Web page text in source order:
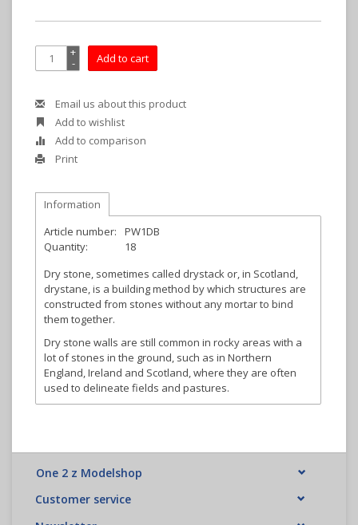
+
- Add to cart
Email us about this product
Add to wishlist
Add to comparison
Print
Information
Article number:
PW1DB
Quantity:
18
Dry stone, sometimes called drystack or, in Scotland,
drystane, is a building method by which structures are
constructed from stones without any mortar to bind
them together.
Dry stone walls are still common in rocky areas with a
lot of stones in the ground, such as in Northern
England, Ireland and Scotland, where they are often
used to delineate fields and pastures.
One 2 z Modelshop
Customer service